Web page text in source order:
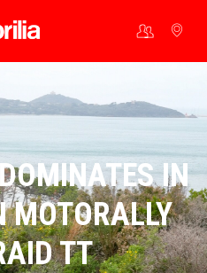
to main content
IN
MOTORALLY
TT